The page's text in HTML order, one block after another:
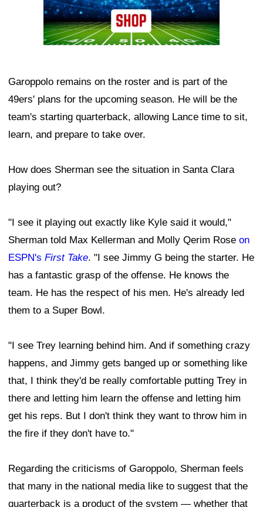
Garoppolo remains on the roster and is part of the
49ers' plans for the upcoming season. He will be the
team's starting quarterback, allowing Lance time to sit,
learn, and prepare to take over.
How does Sherman see the situation in Santa Clara
playing out?
"I see it playing out exactly like Kyle said it would,"
Sherman told Max Kellerman and Molly Qerim Rose on
ESPN's First Take. "I see Jimmy G being the starter. He
has a fantastic grasp of the offense. He knows the
team. He has the respect of his men. He's already led
them to a Super Bowl.
"I see Trey learning behind him. And if something crazy
happens, and Jimmy gets banged up or something like
that, I think they'd be really comfortable putting Trey in
there and letting him learn the offense and letting him
get his reps. But I don't think they want to throw him in
the fire if they don't have to."
Regarding the criticisms of Garoppolo, Sherman feels
that many in the national media like to suggest that the
quarterback is a product of the system — whether that